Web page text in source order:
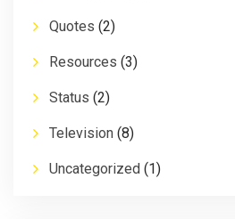
Quotes (2)
Resources (3)
Status (2)
Television (8)
Uncategorized (1)